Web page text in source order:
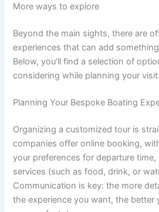
More ways to explore
Beyond the main sights, there are
experiences that can add
Below, you’ll find a selection of
considering while planning your visit.
Planning Your Bespoke Boating
Organizing a customized tour is
companies offer online booking,
your preferences for departure
services (such as food, drink, or
Communication is key: the more
the experience you want, the better